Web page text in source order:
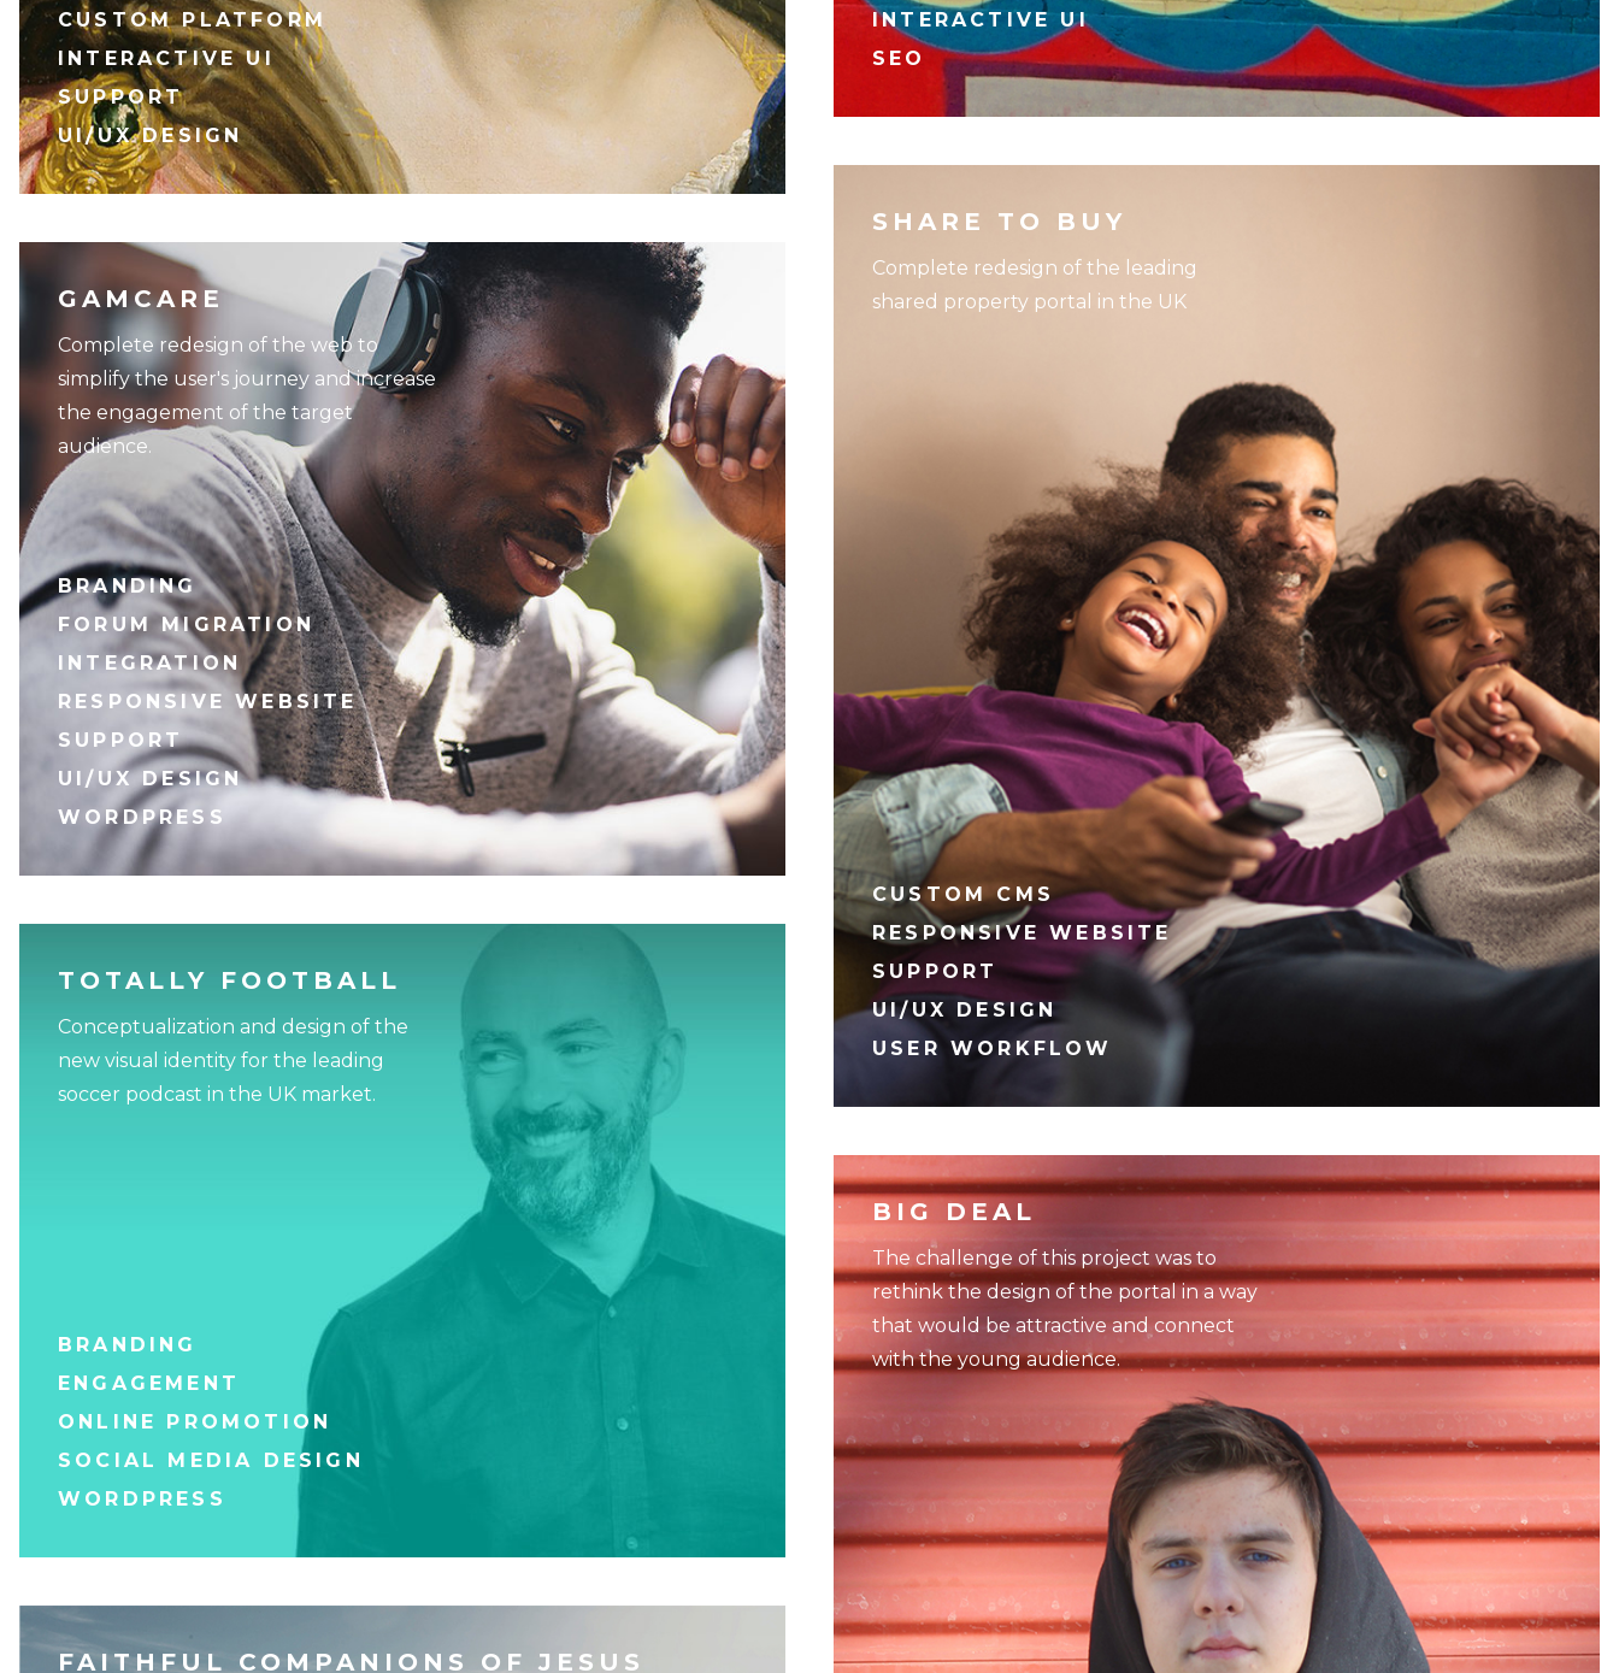
CUSTOM PLATFORM
INTERACTIVE UI
SUPPORT
UI/UX DESIGN
GAMCARE
Complete redesign of the web to
simplify the user's journey and increase
the engagement of the target
audience.
BRANDING
FORUM MIGRATION
INTEGRATION
RESPONSIVE WEBSITE
SUPPORT
UI/UX DESIGN
WORDPRESS
TOTALLY FOOTBALL
Conceptualization and design of the
new visual identity for the leading
soccer podcast in the UK market.
BRANDING
ENGAGEMENT
ONLINE PROMOTION
SOCIAL MEDIA DESIGN
WORDPRESS
FAITHFUL COMPANIONS OF JESUS
INTERACTIVE UI
SEO
SHARE TO BUY
Complete redesign of the leading
shared property portal in the UK
CUSTOM CMS
RESPONSIVE WEBSITE
SUPPORT
UI/UX DESIGN
USER WORKFLOW
BIG DEAL
The challenge of this project was to
rethink the design of the portal in a way
that would be attractive and connect
with the young audience.